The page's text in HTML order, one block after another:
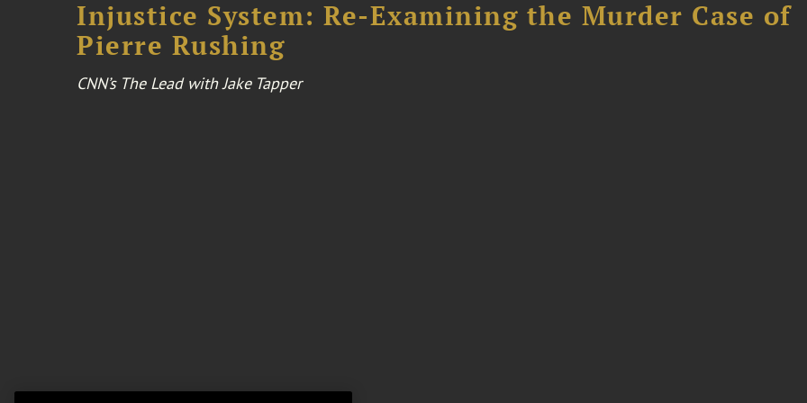
Injustice System: Re-Examining the Murder Case of
Pierre Rushing
CNN’s The Lead with Jake Tapper